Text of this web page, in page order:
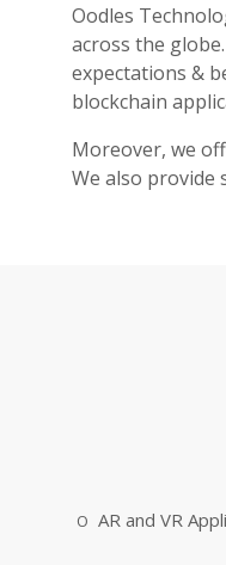
Oodles
across the
expectations &
blockchain
Moreover, we
We also provide
AR and VR